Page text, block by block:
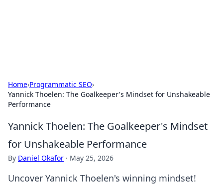
Home›Programmatic SEO›
Yannick Thoelen: The Goalkeeper's Mindset for Unshakeable
Performance
Yannick Thoelen: The Goalkeeper's Mindset
for Unshakeable Performance
By Daniel Okafor · May 25, 2026
Uncover Yannick Thoelen's winning mindset!